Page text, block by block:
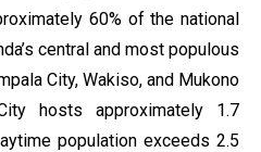
60% of the national
central and most populous
City, Wakiso, and Mukono
hosts approximately 1.7
population exceeds 2.5